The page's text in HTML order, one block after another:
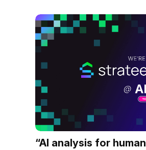
“AI analysis for human